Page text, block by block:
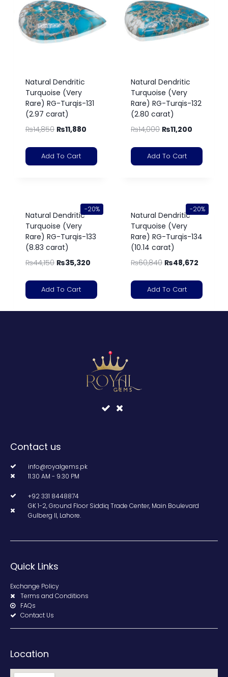
Natural Dendritic
Turquoise (Very
Rare) RG-Turqis-131
(2.97 carat)
₨14,850 ₨11,880
Add To Cart
Natural Dendritic
Turquoise (Very
Rare) RG-Turqis-132
(2.80 carat)
₨14,000 ₨11,200
Add To Cart
-20%
Natural Dendritic
Turquoise (Very
Rare) RG-Turqis-133
(8.83 carat)
₨44,150 ₨35,320
Add To Cart
-20%
Natural Dendritic
Turquoise (Very
Rare) RG-Turqis-134
(10.14 carat)
₨60,840 ₨48,672
Add To Cart
Contact us
info@royalgems.pk
11.30 AM - 9.30 PM
+92 331 8448874
GK 1-2, Ground Floor Siddiq Trade Center, Main Boulevard
Gulberg II, Lahore.
Quick Links
Exchange Policy
Terms and Conditions
FAQs
Contact Us
Location